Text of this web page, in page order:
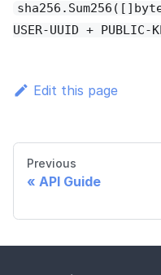
USER-UUID + PUBLIC-
Edit this page
Previous
API Guide